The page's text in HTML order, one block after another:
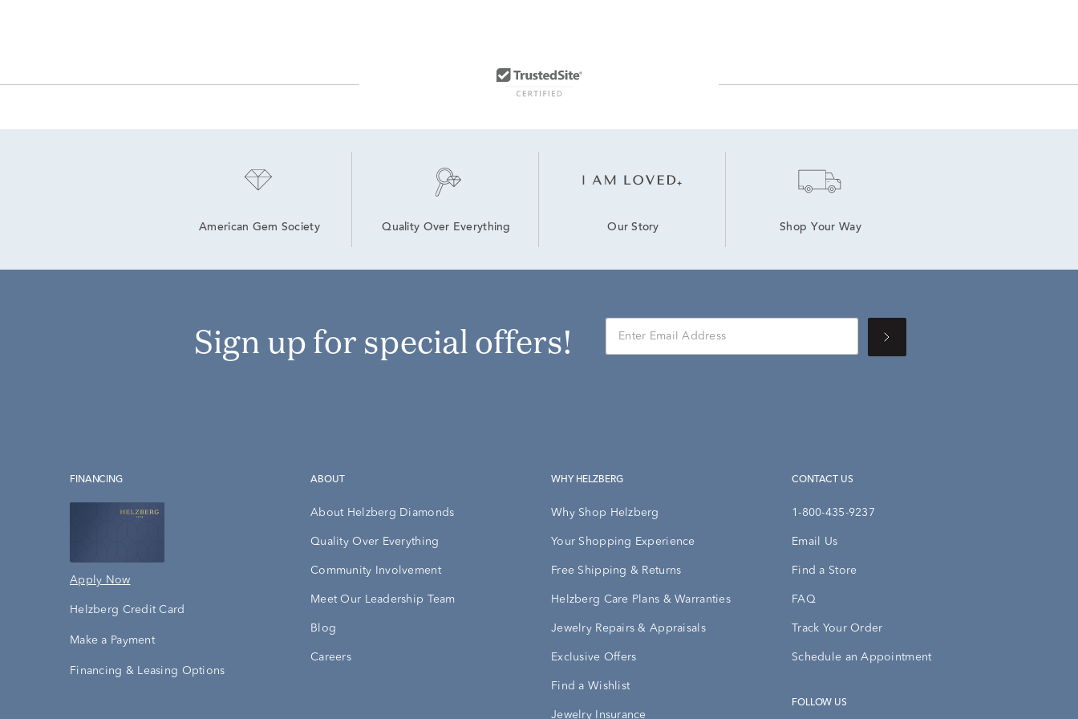
American Gem Society Quality Over Everything Our Story Shop Your Way
Sign up for special offers!
FINANCING
Apply Now
Helzberg Credit Card
Make a Payment
Financing & Leasing Options
ABOUT
About Helzberg Diamonds
Quality Over Everything
Community Involvement
Meet Our Leadership Team
Blog
Careers
WHY HELZBERG
Why Shop Helzberg
Your Shopping Experience
Free Shipping & Returns
Helzberg Care Plans & Warranties
Jewelry Repairs & Appraisals
Exclusive Offers
Find a Wishlist
Jewelry Insurance
CONTACT US
1-800-435-9237
Email Us
Find a Store
FAQ
Track Your Order
Schedule an Appointment
FOLLOW US